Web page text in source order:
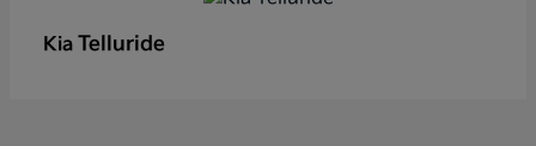
Kia Telluride